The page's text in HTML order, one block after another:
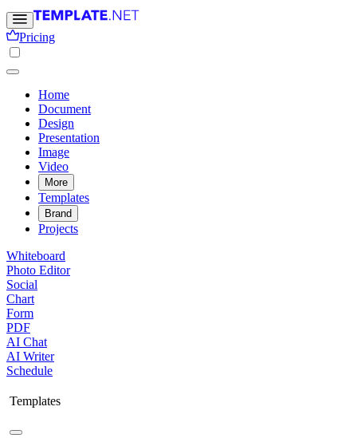
Pricing
Home
Document
Design
Presentation
Image
Video
More
Templates
Brand
Projects
Whiteboard
Photo Editor
Social
Chart
Form
PDF
AI Chat
AI Writer
Schedule
Templates